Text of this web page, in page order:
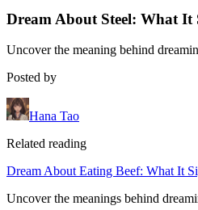
Dream About Steel: What It
Uncover the meaning behind
Posted by
Hana Tao
Related reading
Dream About Eating Beef: What It
Uncover the meanings behind